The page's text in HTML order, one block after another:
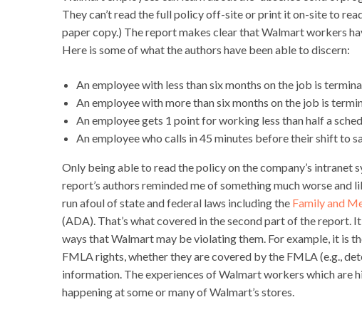
They can’t read the full policy off-site or print it on-site to
paper copy.) The report makes clear that Walmart workers
Here is some of what the authors have been able to discern:
An employee with less than six months on the job is
An employee with more than six months on the job is
An employee gets 1 point for working less than half a
An employee who calls in 45 minutes before their shift to
Only being able to read the policy on the company’s
report’s authors reminded me of something much worse and
run afoul of state and federal laws including the Family and
(ADA). That’s what covered in the second part of the report.
ways that Walmart may be violating them. For example, it is
FMLA rights, whether they are covered by the FMLA (e.g.,
information. The experiences of Walmart workers which are
happening at some or many of Walmart’s stores.